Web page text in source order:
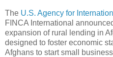
The U.S. Agency for
FINCA International
expansion of rural lending in
designed to foster economic
Afghans to start small